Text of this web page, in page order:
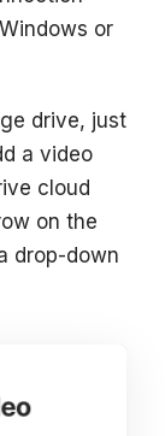
or
drive, just
a video
cloud
on the
drop-down